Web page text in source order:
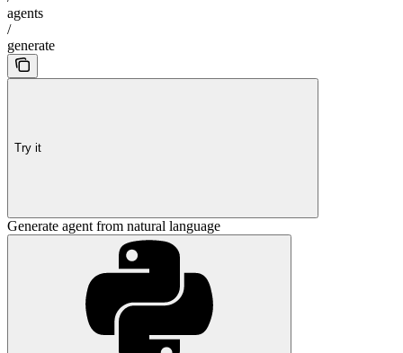
agents
/
generate
Try it
Generate agent from natural language